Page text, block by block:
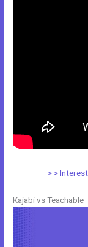
> >
Kajabi vs Teachable